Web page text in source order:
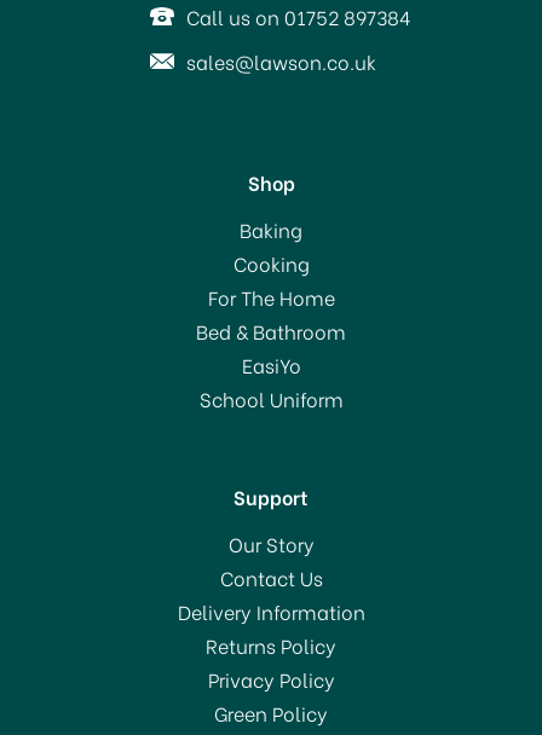
Call us on 01752 897384
sales@lawson.co.uk
Shop
Baking
Cooking
For The Home
Bed & Bathroom
EasiYo
School Uniform
Support
Our Story
Contact Us
Delivery Information
Returns Policy
Privacy Policy
Green Policy